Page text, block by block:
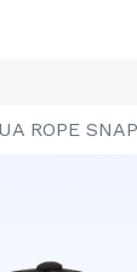
ROPE